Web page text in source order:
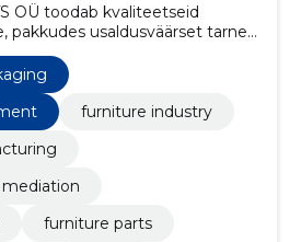
OÜ toodab kvaliteetseid
pakkudes usaldusväärset tarnet,
hindu ning kliendipõhist
furniture industry
furniture parts